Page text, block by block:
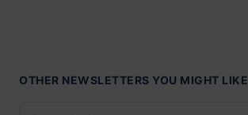
OTHER NEWSLETTERS YOU MIGHT LIKE